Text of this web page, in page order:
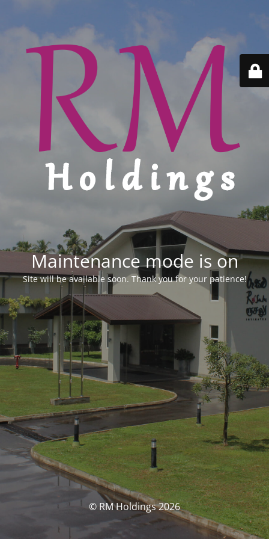
Maintenance mode is on
Site will be available soon. Thank you for your patience!
© RM Holdings 2026